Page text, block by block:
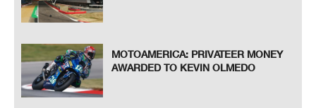
MOTOAMERICA: PRIVATEER MONEY
AWARDED TO KEVIN OLMEDO